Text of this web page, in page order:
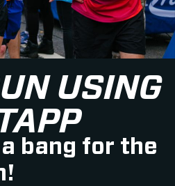
USING
bang for the